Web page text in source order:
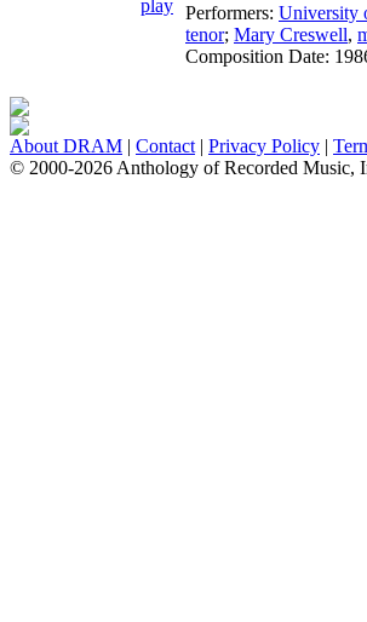
Performers: University
tenor; Mary Creswell,
Composition Date:
About DRAM | Contact | Privacy Policy |
© 2000-2026 Anthology of Recorded Music,